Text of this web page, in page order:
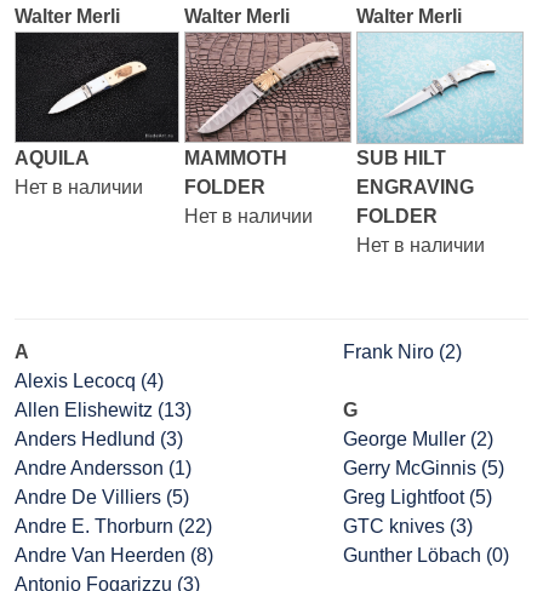
Walter Merli Walter Merli Walter Merli
AQUILA
Нет в наличии
MAMMOTH
FOLDER
Нет в наличии
SUB HILT
ENGRAVING
FOLDER
Нет в наличии
A
Alexis Lecocq (4)
Allen Elishewitz (13)
Anders Hedlund (3)
Andre Andersson (1)
Andre De Villiers (5)
Andre E. Thorburn (22)
Andre Van Heerden (8)
Antonio Fogarizzu (3)
Frank Niro (2)
G
George Muller (2)
Gerry McGinnis (5)
Greg Lightfoot (5)
GTC knives (3)
Gunther Löbach (0)